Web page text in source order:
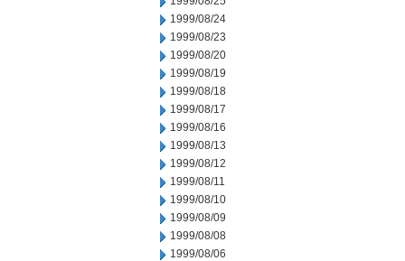
1999/08/24
1999/08/23
1999/08/20
1999/08/19
1999/08/18
1999/08/17
1999/08/16
1999/08/13
1999/08/12
1999/08/11
1999/08/10
1999/08/09
1999/08/08
1999/08/06